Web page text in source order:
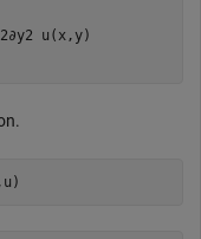
2∂y2 u ( x , y)